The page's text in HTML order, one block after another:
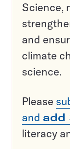
Science,
and
climate
science.
Please
and add
literacy